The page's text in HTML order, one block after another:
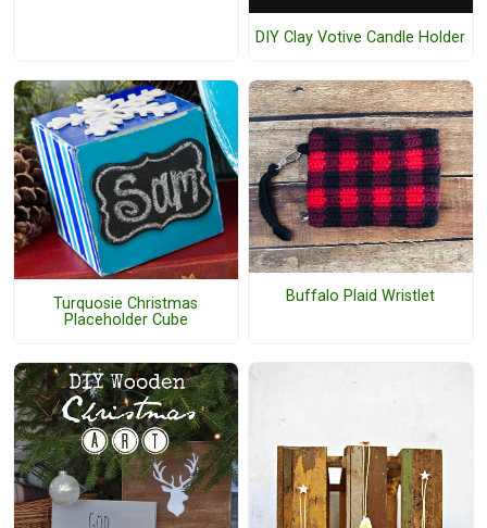
DIY Clay Votive Candle Holder
Turquosie Christmas
Placeholder Cube
Buffalo Plaid Wristlet